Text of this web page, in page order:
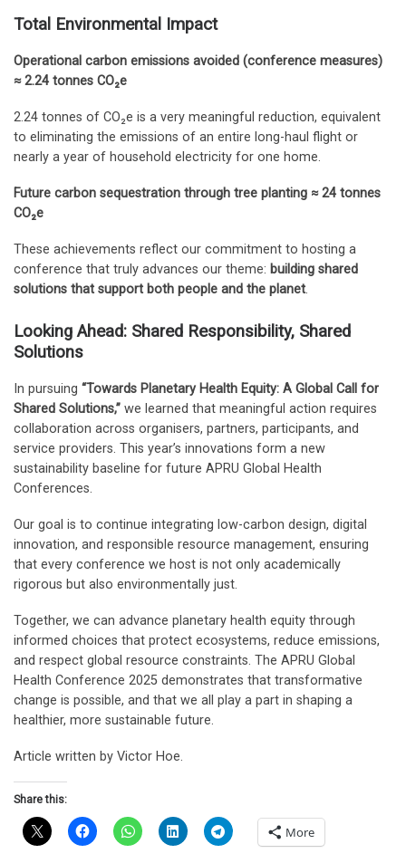
Total Environmental Impact
Operational carbon emissions avoided (conference measures)
≈ 2.24 tonnes CO₂e
2.24 tonnes of CO₂e is a very meaningful reduction, equivalent
to eliminating the emissions of an entire long-haul flight or
nearly a year of household electricity for one home.
Future carbon sequestration through tree planting ≈ 24 tonnes
CO₂e
These achievements reflect our commitment to hosting a
conference that truly advances our theme: building shared
solutions that support both people and the planet.
Looking Ahead: Shared Responsibility, Shared
Solutions
In pursuing “Towards Planetary Health Equity: A Global Call for
Shared Solutions,” we learned that meaningful action requires
collaboration across organisers, partners, participants, and
service providers. This year’s innovations form a new
sustainability baseline for future APRU Global Health
Conferences.
Our goal is to continue integrating low-carbon design, digital
innovation, and responsible resource management, ensuring
that every conference we host is not only academically
rigorous but also environmentally just.
Together, we can advance planetary health equity through
informed choices that protect ecosystems, reduce emissions,
and respect global resource constraints. The APRU Global
Health Conference 2025 demonstrates that transformative
change is possible, and that we all play a part in shaping a
healthier, more sustainable future.
Article written by Victor Hoe.
Share this:
More